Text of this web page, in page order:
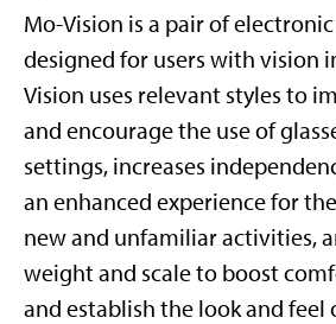
Mo-Vision is a pair of
designed for users with vision
Vision uses relevant styles to
and encourage the use of
settings, increases
an enhanced experience for
new and unfamiliar activities,
weight and scale to boost
and establish the look and